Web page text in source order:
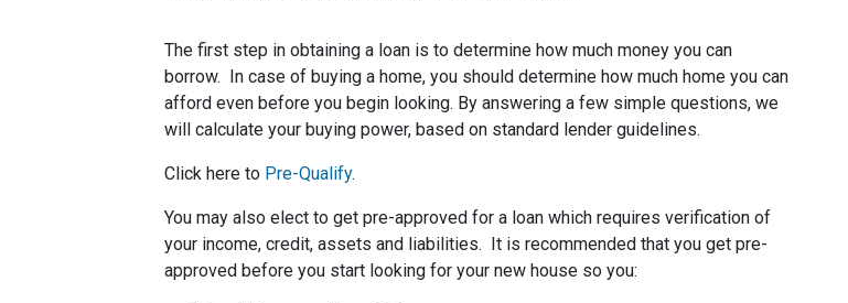
The first step in obtaining a loan is to determine how much money you can
borrow. In case of buying a home, you should determine how much home you can
afford even before you begin looking. By answering a few simple questions, we
will calculate your buying power, based on standard lender guidelines.
Click here to Pre-Qualify.
You may also elect to get pre-approved for a loan which requires verification of
your income, credit, assets and liabilities. It is recommended that you get pre-
approved before you start looking for your new house so you: